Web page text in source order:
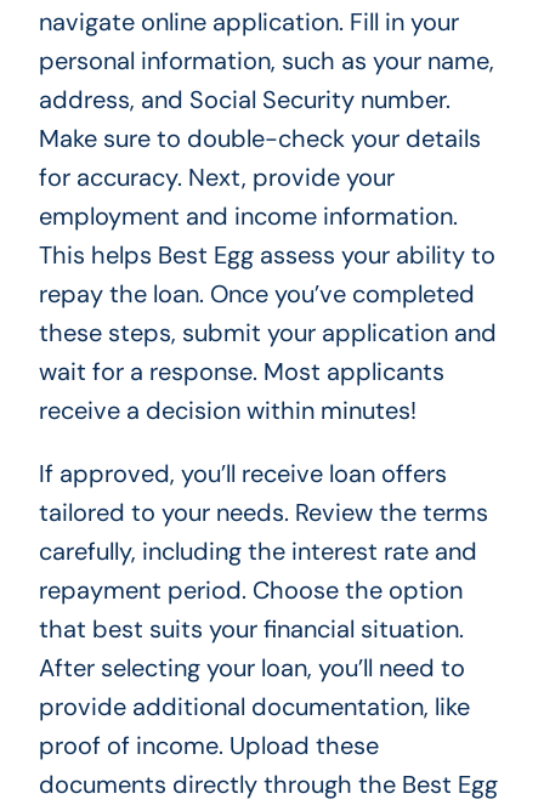
navigate online application. Fill in your
personal information, such as your name,
address, and Social Security number.
Make sure to double-check your details
for accuracy. Next, provide your
employment and income information.
This helps Best Egg assess your ability to
repay the loan. Once you’ve completed
these steps, submit your application and
wait for a response. Most applicants
receive a decision within minutes!
If approved, you’ll receive loan offers
tailored to your needs. Review the terms
carefully, including the interest rate and
repayment period. Choose the option
that best suits your financial situation.
After selecting your loan, you’ll need to
provide additional documentation, like
proof of income. Upload these
documents directly through the Best Egg